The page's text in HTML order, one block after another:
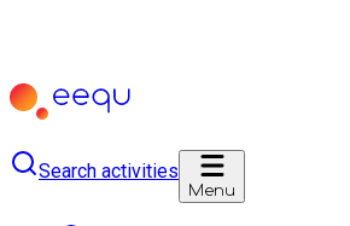
Search activities
Menu